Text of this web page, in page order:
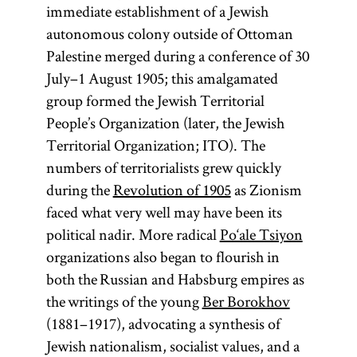
immediate establishment of a Jewish
autonomous colony outside of Ottoman
Palestine merged during a conference of 30
July–1 August 1905; this amalgamated
group formed the Jewish Territorial
People’s Organization (later, the Jewish
Territorial Organization; ITO). The
numbers of territorialists grew quickly
during theRevolution of 1905as Zionism
faced what very well may have been its
political nadir. More radicalPo‘ale Tsiyon
organizations also began to flourish in
both the Russian and Habsburg empires as
the writings of the youngBer Borokhov
(1881–1917), advocating a synthesis of
Jewish nationalism, socialist values, and a